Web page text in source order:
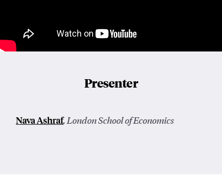
Presenter
Nava Ashraf, London School of Economics